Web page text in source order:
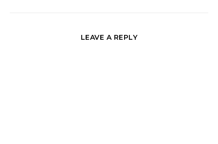
LEAVE A REPLY